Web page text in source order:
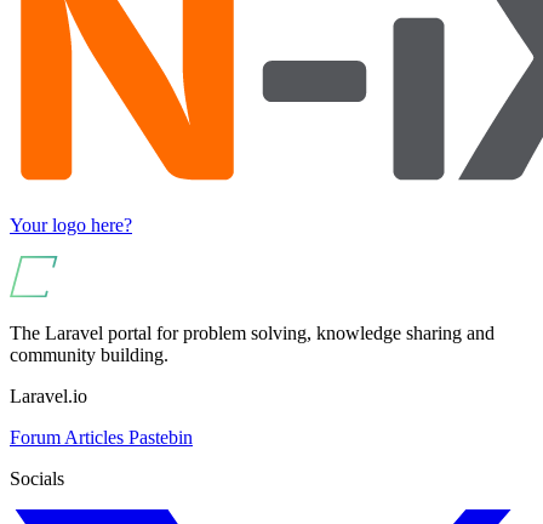
Your logo here?
The Laravel portal for problem solving, knowledge sharing and
community building.
Laravel.io
Forum Articles Pastebin
Socials